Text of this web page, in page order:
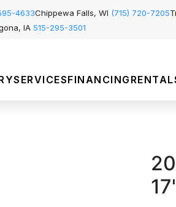
4633Chippewa Falls, WI (715) 720-7205
IA 515-295-3501
SERVICESFINANCING